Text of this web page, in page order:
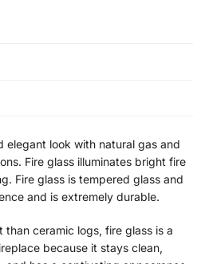
elegant look with natural gas and
Fire glass illuminates bright fire
Fire glass is tempered glass and
and is extremely durable.
than ceramic logs, fire glass is a
because it stays clean,